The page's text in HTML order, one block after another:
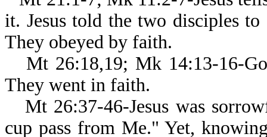
it. Jesus told the two disciples
They obeyed by faith.
Mt 26:18,19; Mk 14:13-16-
They went in faith.
Mt 26:37-46-Jesus was
cup pass from Me." Yet,